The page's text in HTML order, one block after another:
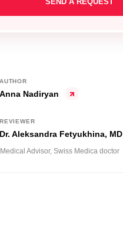
Anna Nadiryan
AUTHOR
Dr. Aleksandra Fetyukhina, MD
REVIEWER
Medical Advisor, Swiss Medica doctor